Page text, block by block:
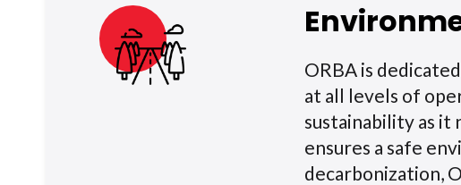
ORBA is
at all levels of
sustainability as it
ensures a safe
decarbonization,